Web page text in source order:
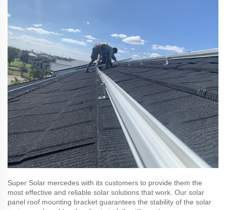
Super Solar mercedes with its customers to provide them the
most effective and reliable solar solutions that work. Our solar
panel roof mounting bracket guarantees the stability of the solar